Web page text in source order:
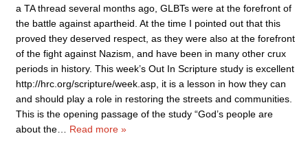
a TA thread several months ago, GLBTs were at the forefront of
the battle against apartheid. At the time I pointed out that this
proved they deserved respect, as they were also at the forefront
of the fight against Nazism, and have been in many other crux
periods in history. This week’s Out In Scripture study is excellent
http://hrc.org/scripture/week.asp, it is a lesson in how they can
and should play a role in restoring the streets and communities.
This is the opening passage of the study “God’s people are
about the
Read more »